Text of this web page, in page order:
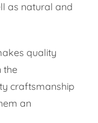
as natural and
quality
the
craftsmanship
an